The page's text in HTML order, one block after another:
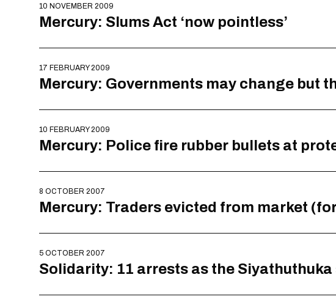
10 NOVEMBER 2009
Mercury: Slums Act ‘now pointless’
17 FEBRUARY 2009
Mercury: Governments may change but
10 FEBRUARY 2009
Mercury: Police fire rubber bullets at
8 OCTOBER 2007
Mercury: Traders evicted from market
5 OCTOBER 2007
Solidarity: 11 arrests as the